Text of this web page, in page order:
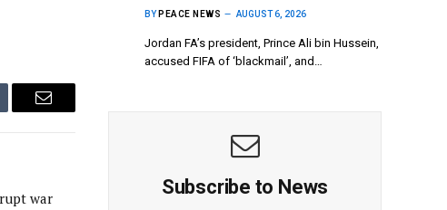
Email
war
BY PEACE NEWS AUGUST 6, 2026
Jordan FA’s president, ​Prince Ali bin Hussein,
accused FIFA of ‘blackmail’, and…
Subscribe to News